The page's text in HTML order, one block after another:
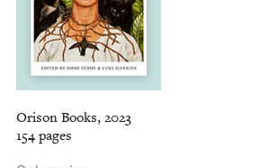
Orison Books, 2023
154 pages